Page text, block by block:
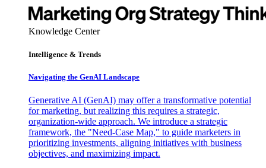
Knowledge Center
Intelligence & Trends
Navigating the GenAI Landscape
Generative AI (GenAI) may offer a transformative potential
for marketing, but realizing this requires a strategic,
organization-wide approach. We introduce a strategic
framework, the "Need-Case Map," to guide marketers in
prioritizing investments, aligning initiatives with business
objectives, and maximizing impact.